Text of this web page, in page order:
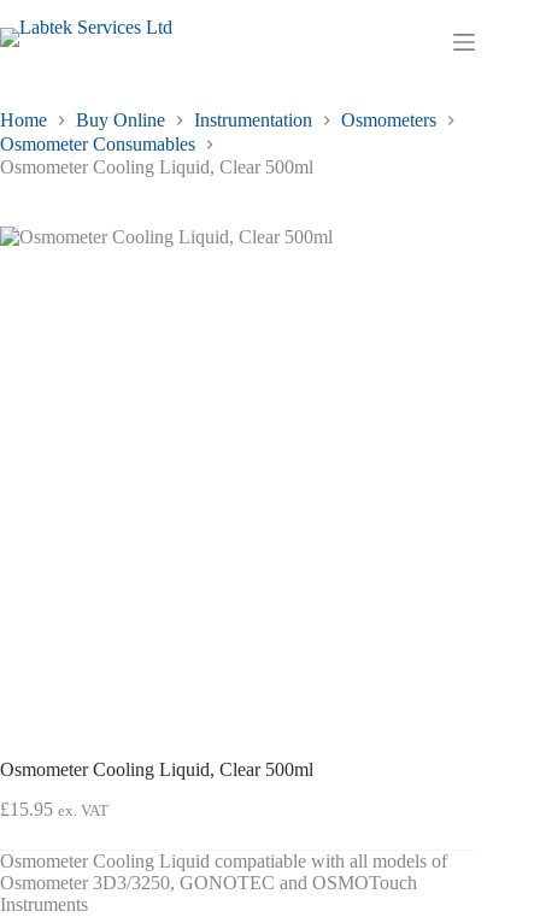
to
content
Shopping
Home Buy Online Instrumentation
Osmometers
Osmometer Consumables
Osmometer Cooling Liquid, Clear 500ml
Osmometer Cooling Liquid, Clear 500ml
£15.95 ex. VAT
Osmometer Cooling Liquid compatiable with all models of
Osmometer 3D3/3250, GONOTEC and OSMOTouch
Instruments